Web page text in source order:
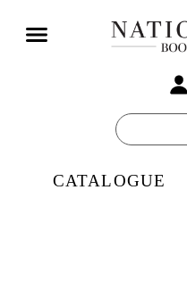
CATALOGUE